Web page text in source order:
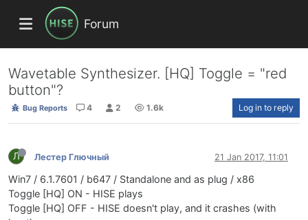
Forum
Wavetable Synthesizer. [HQ] Toggle = "red
button"?
Bug Reports 4 2 1.6k Log in to reply
Л Лестер Глючный 21 Jan 2017, 11:01
Win7 / 6.1.7601 / b647 / Standalone and as plug / x86
Toggle [HQ] ON - HISE plays
Toggle [HQ] OFF - HISE doesn't play, and it crashes (with